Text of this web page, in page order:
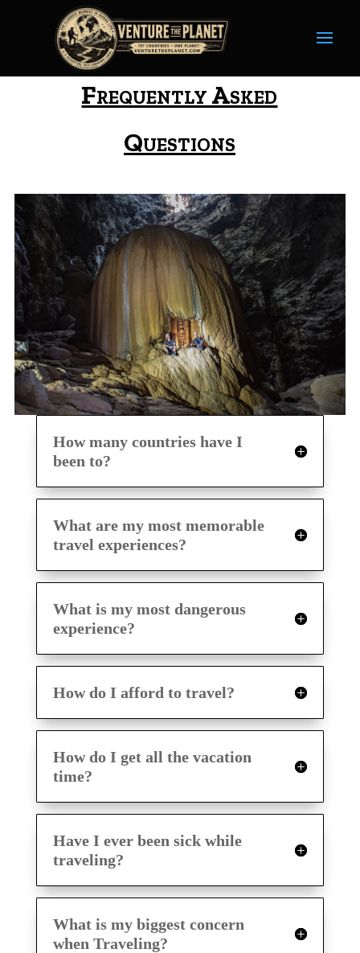
Frequently Asked
Questions
How many countries have I
been to?
What are my most memorable
travel experiences?
What is my most dangerous
experience?
How do I afford to travel?
How do I get all the vacation
time?
Have I ever been sick while
traveling?
What is my biggest concern
when Traveling?